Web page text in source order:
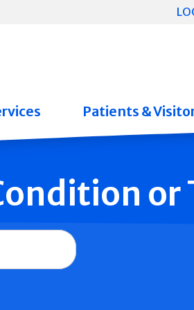
Patients &